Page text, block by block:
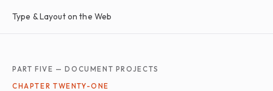
Type & Layout on the Web
PART FIVE — DOCUMENT PROJECTS
CHAPTER TWENTY-ONE